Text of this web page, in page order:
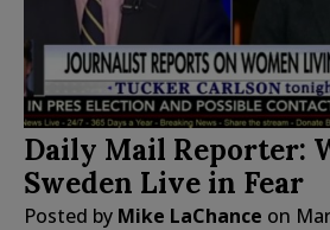
Daily Mail Reporter:
Sweden Live in Fear
Posted by Mike LaChance on